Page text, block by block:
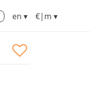
en ▾ €|m ▾